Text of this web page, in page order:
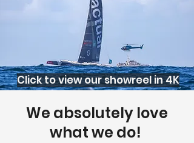
Click to view our showreel in 4K
We absolutely love
what we do!